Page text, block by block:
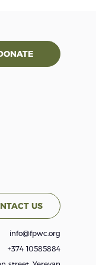
US
info@fpwc.org
+374 10585884